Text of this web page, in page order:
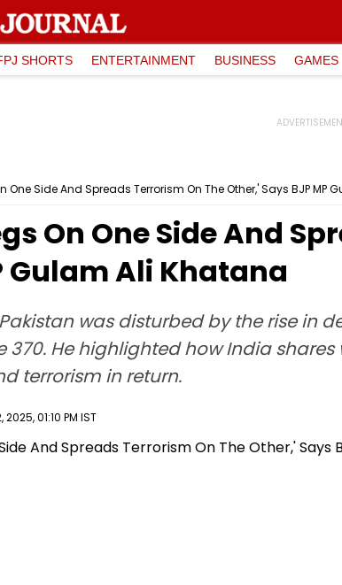
SHORTS ENTERTAINMENT BUSINESS GAMES
One Side And Spreads Terrorism On The Other,' Says BJP MP
On One Side And
Gulam Ali Khatana
was disturbed by the rise in
He highlighted how India
terrorism in return.
01:10 PM IST